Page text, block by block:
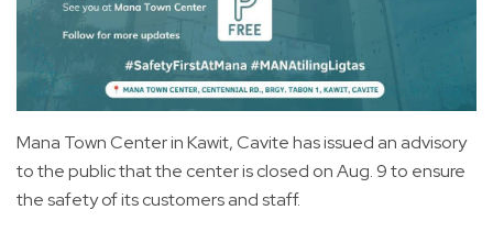
Mana Town Center in Kawit, Cavite has issued an advisory
to the public that the center is closed on Aug. 9 to ensure
the safety of its customers and staff.